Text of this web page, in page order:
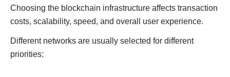
Choosing the blockchain infrastructure affects transaction
costs, scalability, speed, and overall user experience.
Different networks are usually selected for different
priorities: